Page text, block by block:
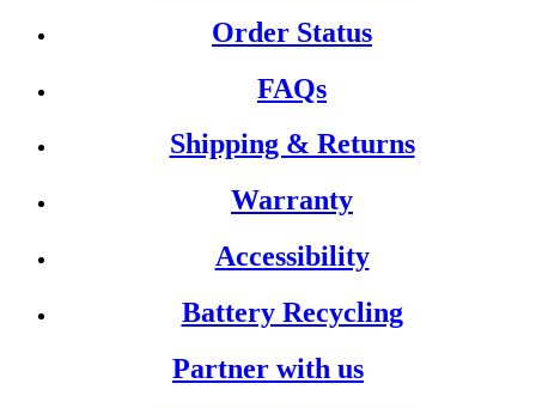
Order Status
FAQs
Shipping & Returns
Warranty
Accessibility
Battery Recycling
Partner with us